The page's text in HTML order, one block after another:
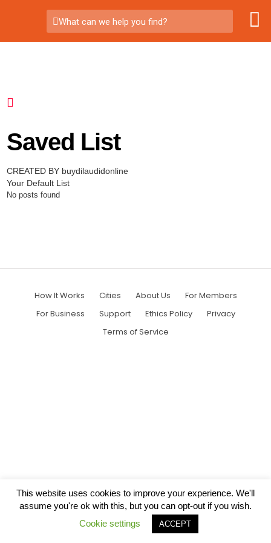
What can we help you find?
Saved List
CREATED BY buydilaudidonline
Your Default List
No posts found
How It Works Cities About Us
For Members
For Business
Support Ethics Policy
Privacy
Terms of Service
This website uses cookies to improve your experience. We'll
assume you're ok with this, but you can opt-out if you wish.
Cookie settings
ACCEPT